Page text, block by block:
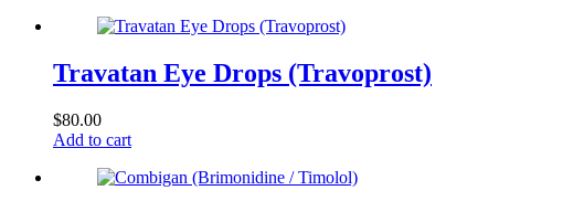
Travatan Eye Drops (Travoprost)
$80.00
Add to cart